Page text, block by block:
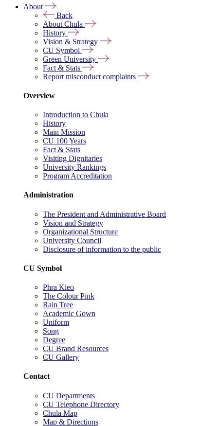
About
Back
About Chula
History
Vision & Strategy
CU Symbol
Green University
Fact & Stats
Report misconduct complaints
Overview
Introduction to Chula
History
Main Mission
CU 100 Years
Fact & Stats
Visiting Dignitaries
University Rankings
Program Accreditation
Administration
The President and Administrative Board
Vision and Strategy
Organizational Structure
University Council
Disclosure of information to the public
CU Symbol
Phra Kieo
The Colour Pink
Rain Tree
Academic Gown
Uniform
Song
Degree
CU Brand Resources
CU Gallery
Contact
CU Departments
CU Telephone Directory
Chula Map
Map & Directions